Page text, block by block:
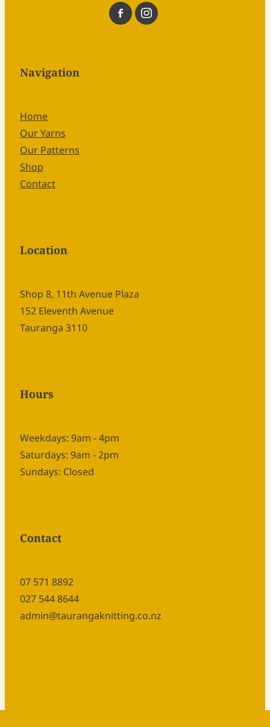
Navigation
Home
Our Yarns
Our Patterns
Shop
Contact
Location
Shop 8, 11th Avenue Plaza
152 Eleventh Avenue
Tauranga 3110
Hours
Weekdays: 9am - 4pm
Saturdays: 9am - 2pm
Sundays: Closed
Contact
07 571 8892
027 544 8644
admin@taurangaknitting.co.nz